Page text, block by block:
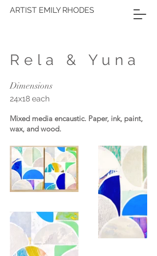
ARTIST EMILY RHODES
Rela & Yuna
Dimensions
24x18 each
Mixed media encaustic. Paper, ink, paint,
wax, and wood.